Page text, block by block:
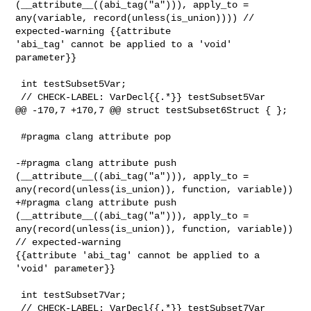
(__attribute__((abi_tag("a"))), apply_to =
any(variable, record(unless(is_union)))) //
expected-warning {{attribute
'abi_tag' cannot be applied to a 'void'
parameter}}
@@ -170,7 +170,7 @@ struct testSubset6Struct { };
#pragma clang attribute pop
-#pragma clang attribute push
(__attribute__((abi_tag("a"))), apply_to =
any(record(unless(is_union)), function, variable))
+#pragma clang attribute push
(__attribute__((abi_tag("a"))), apply_to =
any(record(unless(is_union)), function, variable))
// expected-warning
{{attribute 'abi_tag' cannot be applied to a
'void' parameter}}